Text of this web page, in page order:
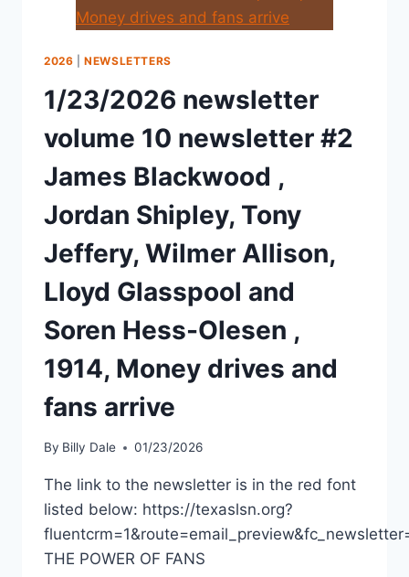
2026 |NEWSLETTERS
1/23/2026 newsletter
volume 10 newsletter #2
James Blackwood ,
Jordan Shipley, Tony
Jeffery, Wilmer Allison,
Lloyd Glasspool and
Soren Hess-Olesen ,
1914, Money drives and
fans arrive
By Billy Dale 01/23/2026
The link to the newsletter is in the red font
listed below: https://texaslsn.org?
THE POWER OF FANS